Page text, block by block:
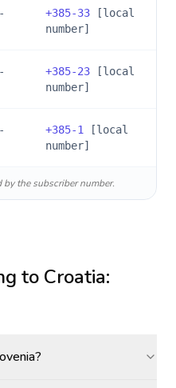
+385-33 [local
number]
+385-23 [local
number]
+385-1
[local
number]
the subscriber number.
to Croatia: